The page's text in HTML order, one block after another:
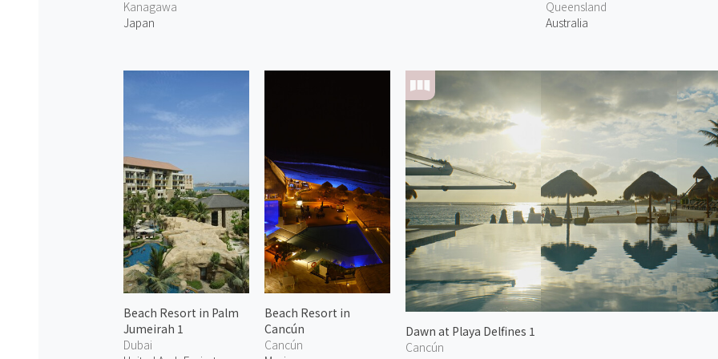
Kanagawa
Japan
Queensland
Australia
Beach Resort in Palm
Jumeirah 1
Dubai
Beach Resort in
Cancún
Cancún
Dawn at Playa Delfines 1
Cancún